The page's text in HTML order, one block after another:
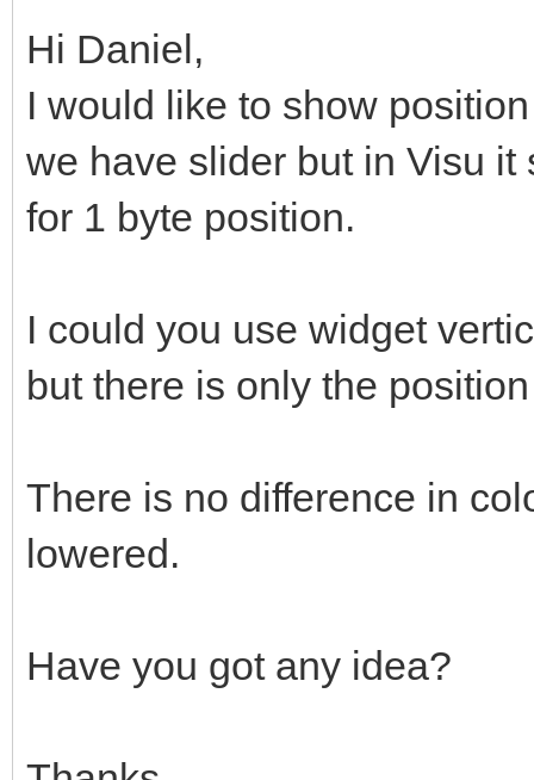
Hi Daniel,
I would like to show
we have slider but in Visu
for 1 byte position.
I could you use widget
but there is only the
There is no difference in
lowered.
Have you got any idea?